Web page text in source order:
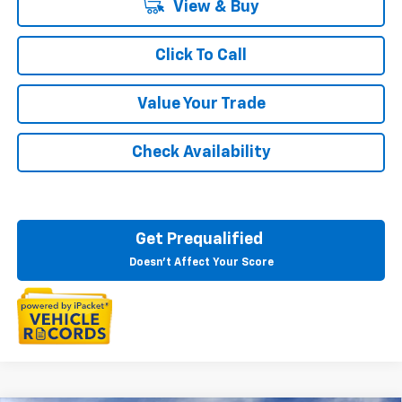
View & Buy
Click To Call
Value Your Trade
Check Availability
Get Prequalified
Doesn't Affect Your Score